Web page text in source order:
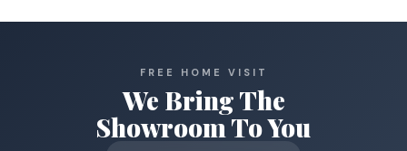
FREE HOME VISIT
We Bring The
Showroom To You